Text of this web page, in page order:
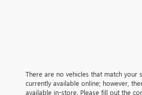
There are no vehicles that match your
currently available online; however,
available in-store. Please fill out the